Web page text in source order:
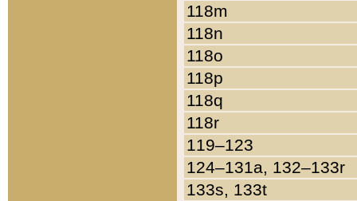
118m
118n
118o
118p
118q
118r
119–123
124–131a, 132–133r
133s, 133t